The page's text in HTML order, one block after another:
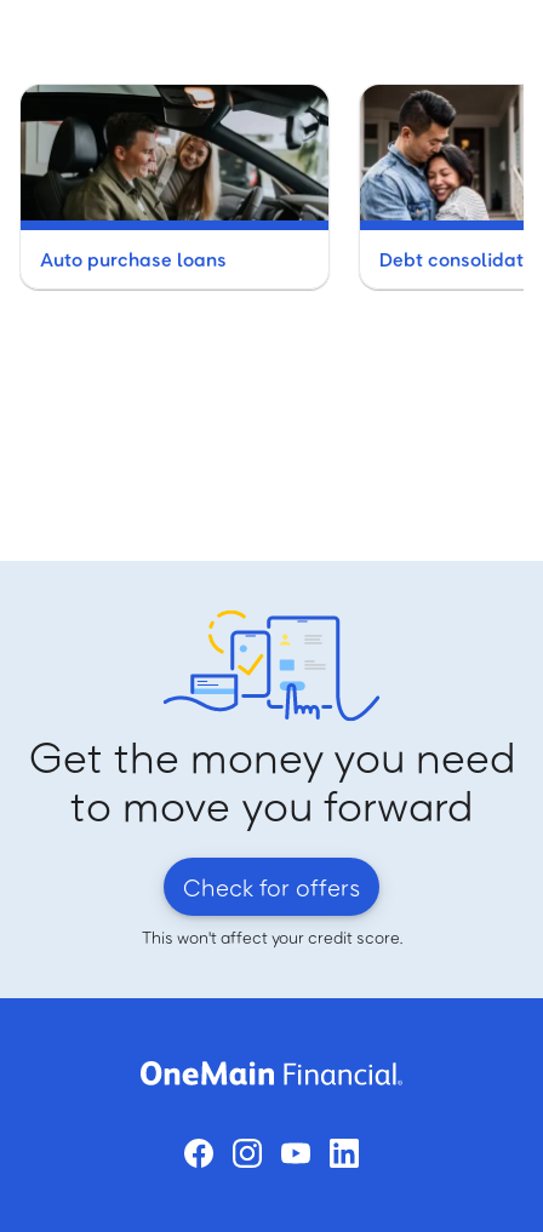
Auto purchase loans Debt
Get the money you need
to move you forward
Check for offers
This won't affect your credit score.